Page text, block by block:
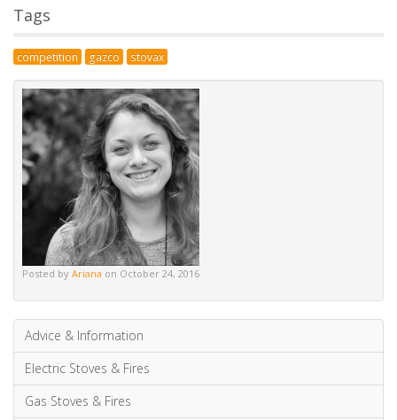
Alternative:
Tags
competition gazco stovax
Advice & Information